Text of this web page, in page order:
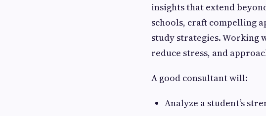
insights that extend
schools, craft compelling
study strategies. Working
reduce stress, and
A good consultant will:
Analyze a student’s